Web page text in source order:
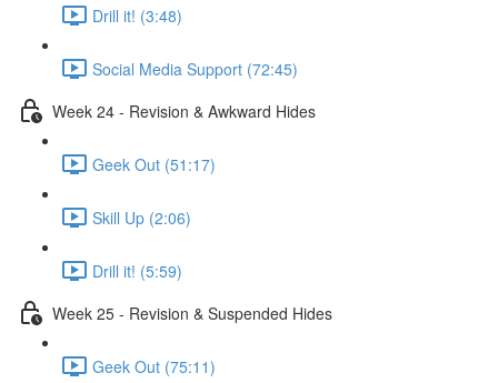
Drill it! (3:48)
Social Media Support (72:45)
Week 24 - Revision & Awkward Hides
Geek Out (51:17)
Skill Up (2:06)
Drill it! (5:59)
Week 25 - Revision & Suspended Hides
Geek Out (75:11)